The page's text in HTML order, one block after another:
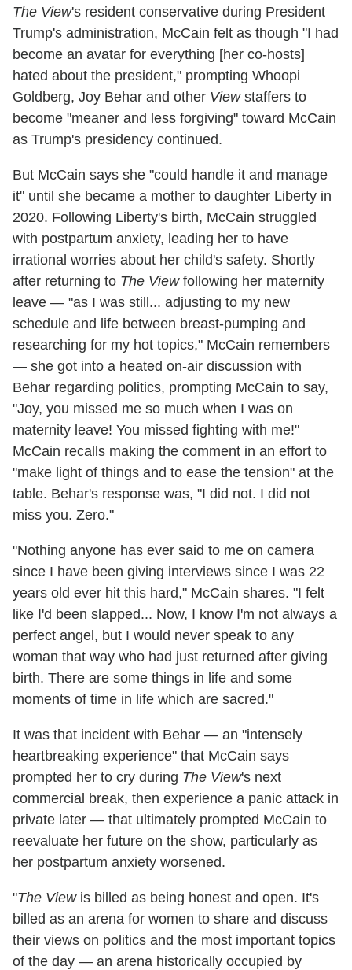
The View's resident conservative during President
Trump's administration, McCain felt as though "I had
become an avatar for everything [her co-hosts]
hated about the president," prompting Whoopi
Goldberg, Joy Behar and other Viewstaffers to
become "meaner and less forgiving" toward McCain
as Trump's presidency continued.
But McCain says she "could handle it and manage
it" until she became a mother to daughter Liberty in
2020. Following Liberty's birth, McCain struggled
with postpartum anxiety, leading her to have
irrational worries about her child's safety. Shortly
after returning to The Viewfollowing her maternity
leave — "as I was still... adjusting to my new
schedule and life between breast-pumping and
researching for my hot topics," McCain remembers
— she got into a heated on-air discussion with
Behar regarding politics, prompting McCain to say,
"Joy, you missed me so much when I was on
maternity leave! You missed fighting with me!"
McCain recalls making the comment in an effort to
"make light of things and to ease the tension" at the
table. Behar's response was, "I did not. I did not
miss you. Zero."
"Nothing anyone has ever said to me on camera
since I have been giving interviews since I was 22
years old ever hit this hard," McCain shares. "I felt
like I'd been slapped... Now, I know I'm not always a
perfect angel, but I would never speak to any
woman that way who had just returned after giving
birth. There are some things in life and some
moments of time in life which are sacred."
It was that incident with Behar — an "intensely
heartbreaking experience" that McCain says
prompted her to cry during The View's next
commercial break, then experience a panic attack in
private later — that ultimately prompted McCain to
reevaluate her future on the show, particularly as
her postpartum anxiety worsened.
"The Viewis billed as being honest and open. It's
billed as an arena for women to share and discuss
their views on politics and the most important topics
of the day — an arena historically occupied by